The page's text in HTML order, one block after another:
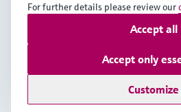
Copyright © Endress+Hauser Group
Data Protection
Modern Slavery Statement
For further details please review our
Customize
Accept only
Accept all